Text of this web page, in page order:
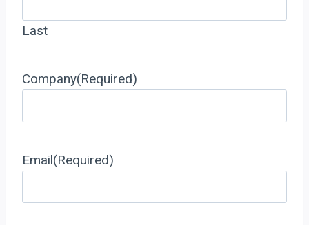
Last
Company(Required)
Email(Required)